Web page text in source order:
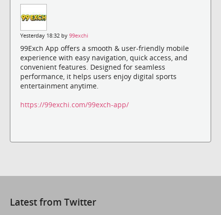
Yesterday 18:32 by 99exchi
99Exch App offers a smooth & user-friendly mobile
experience with easy navigation, quick access, and
convenient features. Designed for seamless
performance, it helps users enjoy digital sports
entertainment anytime.
https://99exchi.com/99exch-app/
Latest from Twitter